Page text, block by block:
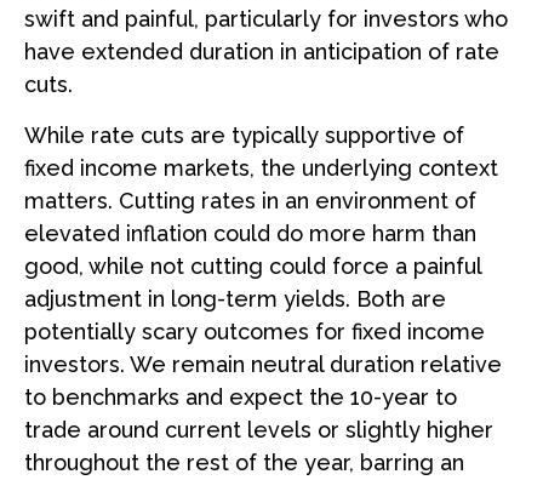
swift and painful, particularly for investors who
have extended duration in anticipation of rate
cuts.
While rate cuts are typically supportive of
fixed income markets, the underlying context
matters. Cutting rates in an environment of
elevated inflation could do more harm than
good, while not cutting could force a painful
adjustment in long-term yields. Both are
potentially scary outcomes for fixed income
investors. We remain neutral duration relative
to benchmarks and expect the 10-year to
trade around current levels or slightly higher
throughout the rest of the year, barring an